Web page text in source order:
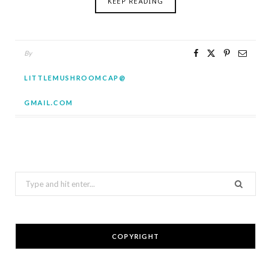
By
LITTLEMUSHROOMCAP@
GMAIL.COM
Search
for:
COPYRIGHT